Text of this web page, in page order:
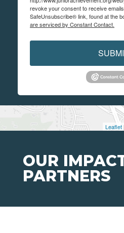
Leaflet
revoke your consent to receive
SafeUnsubscribe® link, found at the
are serviced by Constant Contact.
OUR
PARTNERS